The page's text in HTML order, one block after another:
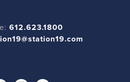
612.623.1800